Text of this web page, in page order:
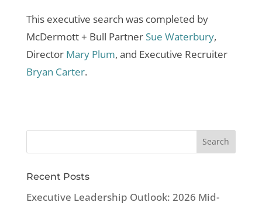
This executive search was completed by
McDermott + Bull Partner Sue Waterbury,
Director Mary Plum, and Executive Recruiter
Bryan Carter.
Recent Posts
Executive Leadership Outlook: 2026 Mid-